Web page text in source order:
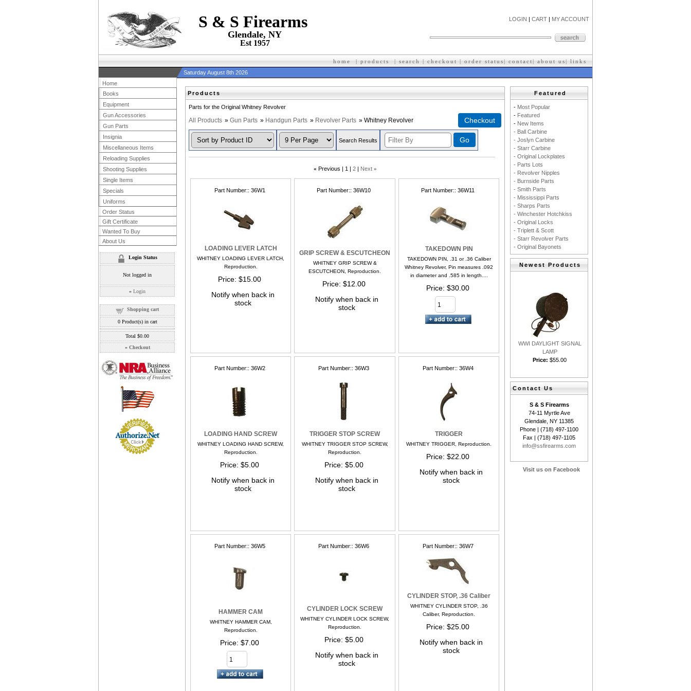
S & S Firearms
Glendale, NY
Est 1957
LOGIN | CART | MY ACCOUNT
home | products | search | checkout | order status| contact| about us| l inks
Saturday August 8th 2026
Products
Parts for the Original Whitney Revolver
All Products » Gun Parts » Handgun Parts » Revolver Parts » Whitney Revolver
Search Results
« Previous 1 2 Next »
Part Number: 36W1
LOADING LEVER LATCH
WHITNEY LOADING LEVER LATCH,
Reproduction.
Price $15.00
Notify when back in
stock
Part Number: 36W10
GRIP SCREW & ESCUTCHEON
WHITNEY GRIP SCREW &
ESCUTCHEON, Reproduction.
Price $12.00
Notify when back in
stock
Part Number: 36W11
TAKEDOWN PIN
TAKEDOWN PIN, .31 or .36 Caliber
Whitney Revolver, Pin measures .092
in diameter and .585 in length....
Price $30.00
Part Number: 36W2
LOADING HAND SCREW
WHITNEY LOADING HAND SCREW,
Reproduction.
Price $5.00
Notify when back in
stock
Part Number: 36W3
TRIGGER STOP SCREW
WHITNEY TRIGGER STOP SCREW,
Reproduction.
Price $5.00
Notify when back in
stock
Part Number: 36W4
TRIGGER
WHITNEY TRIGGER, Reproduction.
Price $22.00
Notify when back in
stock
Part Number: 36W5
HAMMER CAM
WHITNEY HAMMER CAM,
Reproduction.
Price $7.00
Part Number: 36W6
CYLINDER LOCK SCREW
WHITNEY CYLINDER LOCK SCREW,
Reproduction.
Price $5.00
Notify when back in
stock
Part Number: 36W7
CYLINDER STOP, .36 Caliber
WHITNEY CYLINDER STOP, .36
Caliber, Reproduction.
Price $25.00
Notify when back in
stock
Home
Books
Equipment
Gun Accessories
Gun Parts
Insignia
Miscellaneous Items
Reloading Supplies
Shooting Supplies
Single Items
Specials
Uniforms
Order Status
Gift Certificate
Wanted To Buy
About Us
Login Status
Not logged in
» Login
Shopping cart
0Product(s) in cart
Total $0.00
» Checkout
Featured
- Most Popular
- Featured
- New Items
- Ball Carbine
- Joslyn Carbine
- Starr Carbine
- Original Lockplates
- Parts Lots
- Revolver Nipples
- Burnside Parts
- Smith Parts
- Mississippi Parts
- Sharps Parts
- Winchester Hotchkiss
- Original Locks
- Triplett & Scott
- Starr Revolver Parts
- Original Bayonets
Newest Products
WWI DAYLIGHT SIGNAL
LAMP
Price: $55.00
Contact Us
S & S Firearms
74-11 Myrtle Ave
Glendale, NY 11385
Phone | (718) 497-1100
Fax | (718) 497-1105
info@ssfirearms.com
Visit us on Facebook